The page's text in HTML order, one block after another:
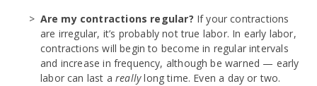
Are my contractions regular? If your contractions
are irregular, it’s probably not true labor. In early labor,
contractions will begin to become in regular intervals
and increase in frequency, although be warned — early
labor can last areallylong time. Even a day or two.